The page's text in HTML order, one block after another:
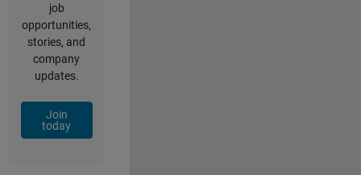
job
opportunities,
stories, and
company
updates.
Join
today